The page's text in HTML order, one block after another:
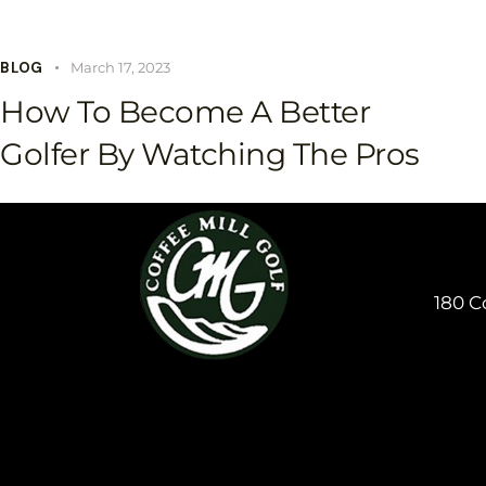
BLOG March 17, 2023
How To Become A Better
Golfer By Watching The Pros
180